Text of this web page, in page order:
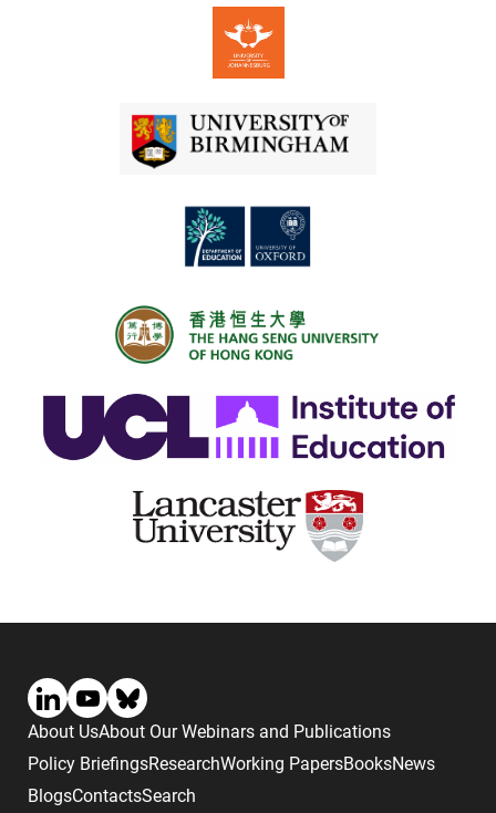
About UsAbout Our Webinars and Publications
Policy BriefingsResearchWorking PapersBooksNews
BlogsContactsSearch